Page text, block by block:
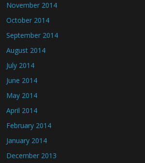
November 2014
October 2014
September 2014
August 2014
July 2014
June 2014
May 2014
April 2014
February 2014
January 2014
December 2013